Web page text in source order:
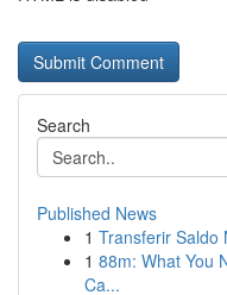
Search
Published News
1 Transferir Saldo
1 88m: What You
Ca...